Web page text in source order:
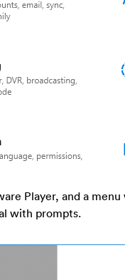
Player, and a
with prompts.